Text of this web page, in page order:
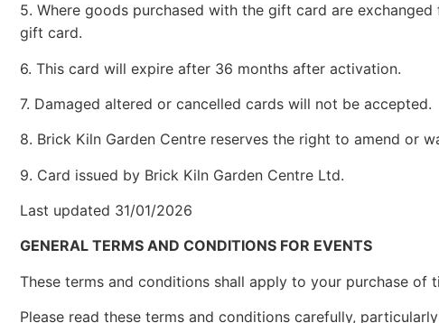
5. Where goods purchased with the gift card are
gift card.
6. This card will expire after 36 months after activation.
7. Damaged altered or cancelled cards will not be accepted.
8. Brick Kiln Garden Centre reserves the right to amend or
9. Card issued by Brick Kiln Garden Centre Ltd.
Last updated 31/01/2026
GENERAL TERMS AND CONDITIONS FOR EVENTS
These terms and conditions shall apply to your purchase of
Please read these terms and conditions carefully,